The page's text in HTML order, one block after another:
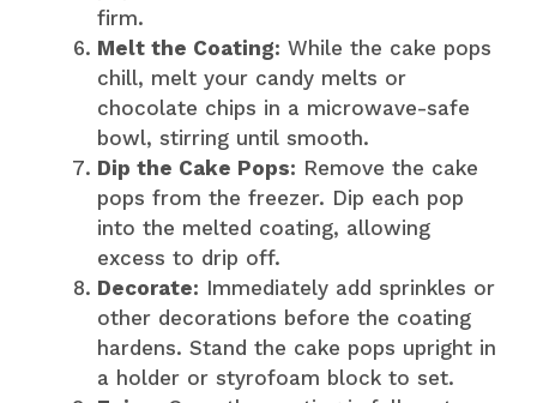
firm.
Melt the Coating: While the cake pops
chill, melt your candy melts or
chocolate chips in a microwave-safe
bowl, stirring until smooth.
Dip the Cake Pops: Remove the cake
pops from the freezer. Dip each pop
into the melted coating, allowing
excess to drip off.
Decorate: Immediately add sprinkles or
other decorations before the coating
hardens. Stand the cake pops upright in
a holder or styrofoam block to set.